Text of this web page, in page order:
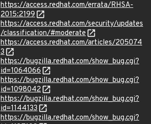
https://access.redhat.com/errata/RHSA-
2015:2199
https://access.redhat.com/security/updates
/classification/#moderate
https://access.redhat.com/articles/205074
3
https://bugzilla.redhat.com/show_bug.cgi?
id=1064066
https://bugzilla.redhat.com/show_bug.cgi?
id=1098042
https://bugzilla.redhat.com/show_bug.cgi?
id=1144133
https://bugzilla.redhat.com/show_bug.cgi?